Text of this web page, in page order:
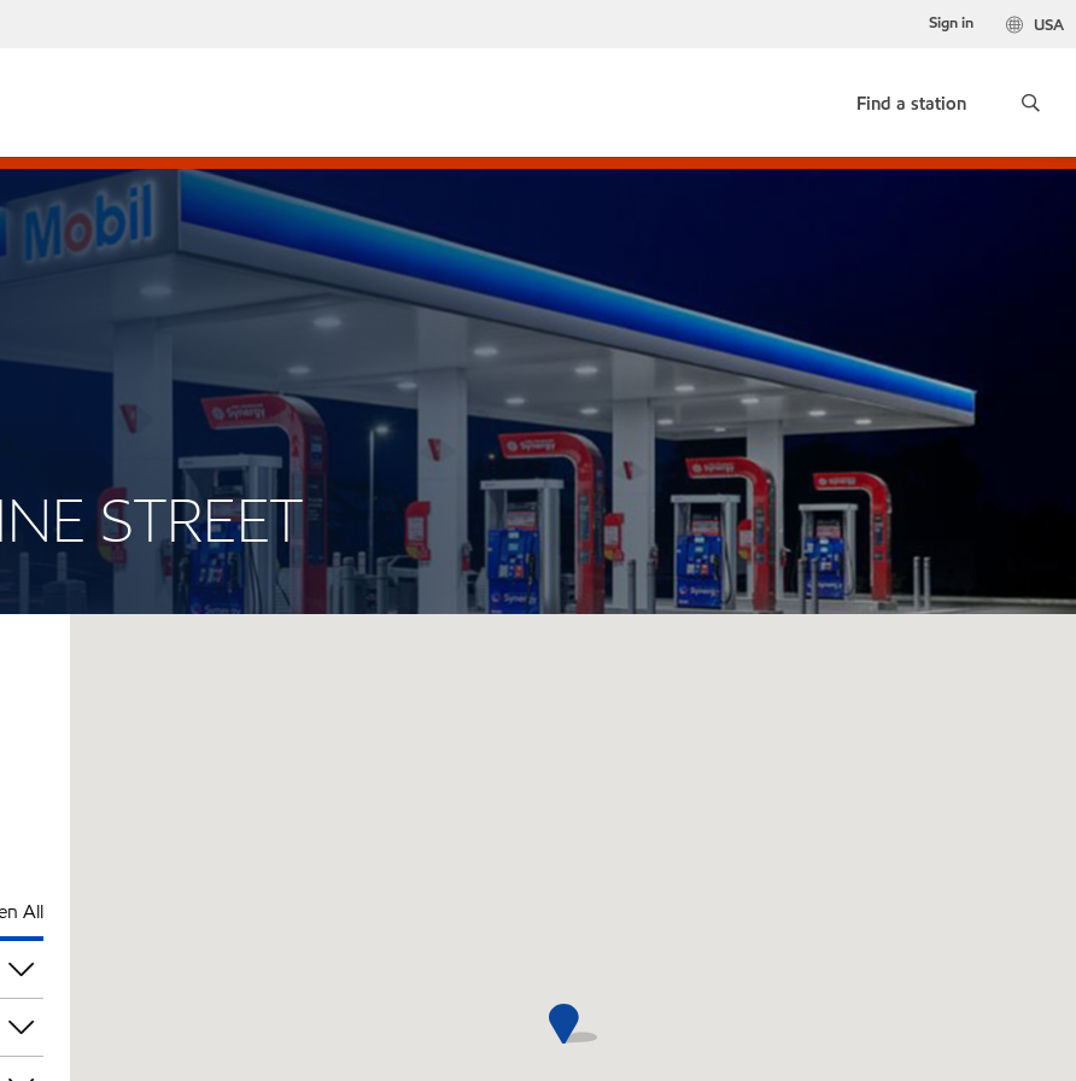
USA
Sign in
Find a station
STREET
All